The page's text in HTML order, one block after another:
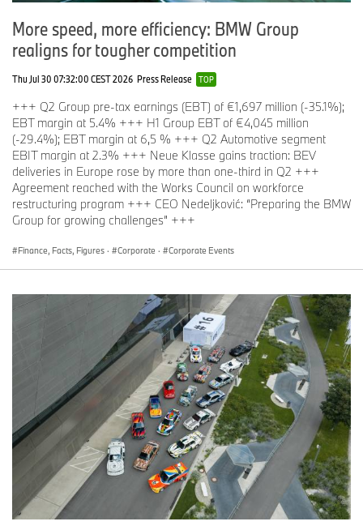
More speed, more efficiency: BMW Group
realigns for tougher competition
Thu Jul 30 07:32:00 CEST 2026 Press Release TOP
+++ Q2 Group pre-tax earnings (EBT) of €1,697 million (-35.1%);
EBT margin at 5.4% +++ H1 Group EBT of €4,045 million
(-29.4%); EBT margin at 6,5 % +++ Q2 Automotive segment
EBIT margin at 2.3% +++ Neue Klasse gains traction: BEV
deliveries in Europe rose by more than one-third in Q2 +++
Agreement reached with the Works Council on workforce
restructuring program +++ CEO Nedeljković: “Preparing the BMW
Group for growing challenges” +++
Finance, Facts, Figures · Corporate · Corporate Events